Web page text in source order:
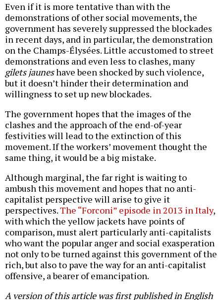
Even if it is more tentative than with the
demonstrations of other social movements, the
government has severely suppressed the blockades
in recent days, and in particular, the demonstration
on the Champs-Élysées. Little accustomed to street
demonstrations and even less to clashes, many
gilets jauneshave been shocked by such violence,
but it doesn’t hinder their determination and
willingness to set up new blockades.
The government hopes that the images of the
clashes and the approach of the end-of-year
festivities will lead to the extinction of this
movement. If the workers’ movement thought the
same thing, it would be a big mistake.
Although marginal, the far right is waiting to
ambush this movement and hopes that no anti-
capitalist perspective will arise to give it
perspectives.The “Forconi” episode in 2013 in Italy,
with which the yellow jackets have points of
comparison, must alert particularly anti-capitalists
who want the popular anger and social exasperation
not only to be turned against this government of the
rich, but also to pave the way for an anti-capitalist
offensive, a bearer of emancipation.
A version of this article was first published in English